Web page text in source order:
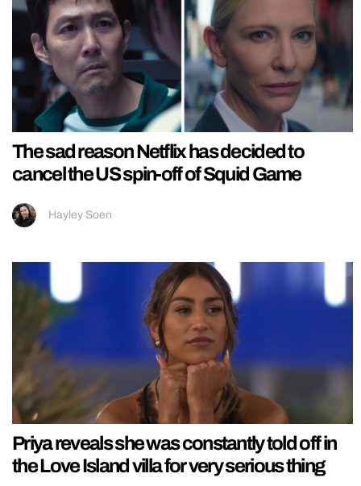
The sad reason Netflix has decided to
cancel the US spin-off of Squid Game
Hayley Soen
Priya reveals she was constantly told off in
the Love Island villa for very serious thing